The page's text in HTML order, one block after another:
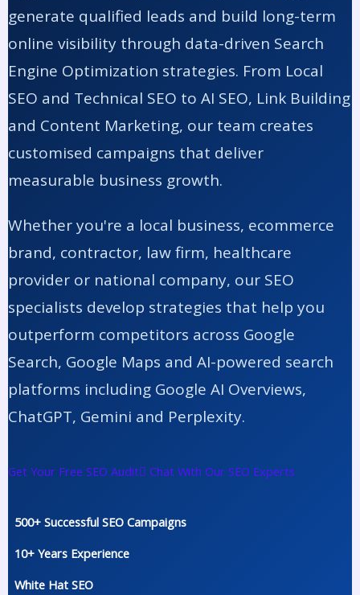
generate qualified leads and build long-term
online visibility through data-driven Search
Engine Optimization strategies. From Local
SEO and Technical SEO to AI SEO, Link Building
and Content Marketing, our team creates
customised campaigns that deliver
measurable business growth.
Whether you're a local business, ecommerce
brand, contractor, law firm, healthcare
provider or national company, our SEO
specialists develop strategies that help you
outperform competitors across Google
Search, Google Maps and AI-powered search
platforms including Google AI Overviews,
ChatGPT, Gemini and Perplexity.
Get Your Free SEO Audit Chat With Our SEO Experts
500+ Successful SEO Campaigns
10+ Years Experience
White Hat SEO